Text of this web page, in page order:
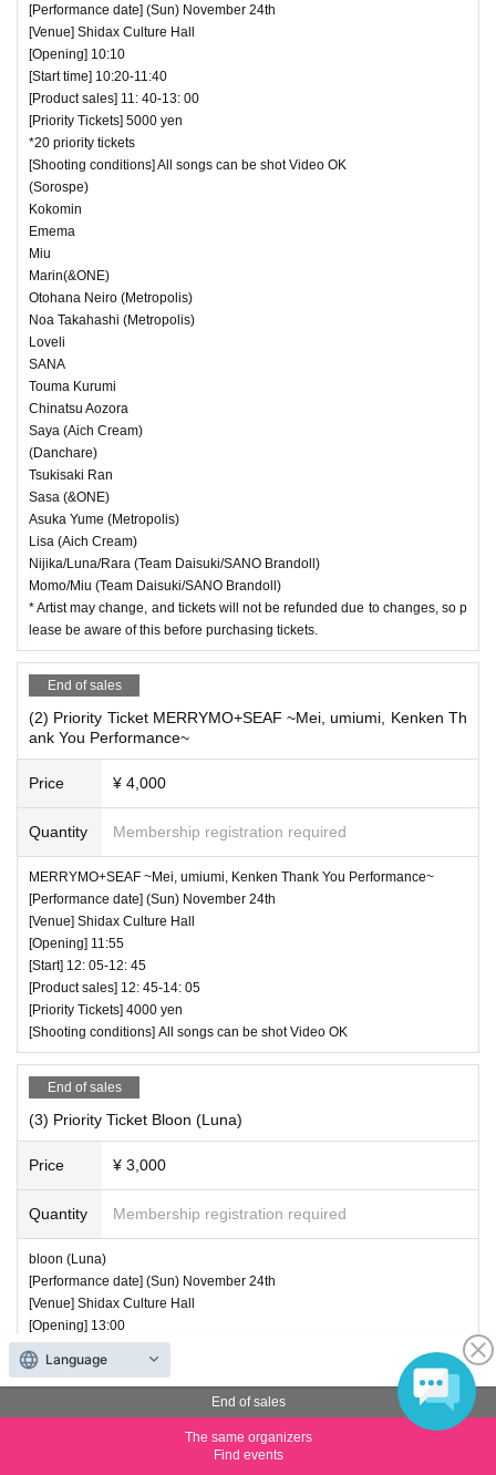
[Performance date] (Sun) November 24th
[Venue] Shidax Culture Hall
[Opening] 10:10
[Start time] 10:20-11:40
[Product sales] 11: 40-13: 00
[Priority Tickets] 5000 yen
*20 priority tickets
[Shooting conditions] All songs can be shot Video OK
(Sorospe)
Kokomin
Emema
Miu
Marin(&ONE)
Otohana Neiro (Metropolis)
Noa Takahashi (Metropolis)
Loveli
SANA
Touma Kurumi
Chinatsu Aozora
Saya (Aich Cream)
(Danchare)
Tsukisaki Ran
Sasa (&ONE)
Asuka Yume (Metropolis)
Lisa (Aich Cream)
Nijika/Luna/Rara (Team Daisuki/SANO Brandoll)
Momo/Miu (Team Daisuki/SANO Brandoll)
* Artist may change, and tickets will not be refunded due to changes, so p
lease be aware of this before purchasing tickets.
End of sales
(2) Priority Ticket MERRYMO+SEAF ~Mei, umiumi, Kenken Th
ank You Performance~
Price ¥ 4,000
Quantity Membership registration required
MERRYMO+SEAF ~Mei, umiumi, Kenken Thank You Performance~
[Performance date] (Sun) November 24th
[Venue] Shidax Culture Hall
[Opening] 11:55
[Start] 12: 05-12: 45
[Product sales] 12: 45-14: 05
[Priority Tickets] 4000 yen
[Shooting conditions] All songs can be shot Video OK
End of sales
(3) Priority Ticket Bloon (Luna)
Price ¥ 3,000
Quantity Membership registration required
bloon (Luna)
[Performance date] (Sun) November 24th
[Venue] Shidax Culture Hall
[Opening] 13:00
[Start] 13: 10-13: 40
[Product sales] 13: 40-15: 00
[Priority Tickets] 3000 yen
End of sales
The same organizers
Find events
Language